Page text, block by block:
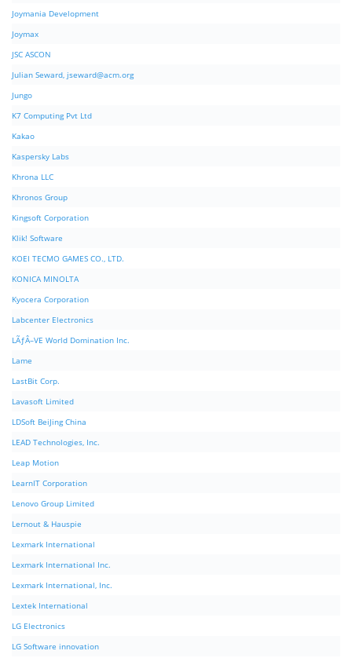
Joymania Development
Joymax
JSC ASCON
Julian Seward, jseward@acm.org
Jungo
K7 Computing Pvt Ltd
Kakao
Kaspersky Labs
Khrona LLC
Khronos Group
Kingsoft Corporation
Klik! Software
KOEI TECMO GAMES CO., LTD.
KONICA MINOLTA
Kyocera Corporation
Labcenter Electronics
LÃƒÂ–VE World Domination Inc.
Lame
LastBit Corp.
Lavasoft Limited
LDSoft BeiJing China
LEAD Technologies, Inc.
Leap Motion
LearnIT Corporation
Lenovo Group Limited
Lernout & Hauspie
Lexmark International
Lexmark International Inc.
Lexmark International, Inc.
Lextek International
LG Electronics
LG Software innovation